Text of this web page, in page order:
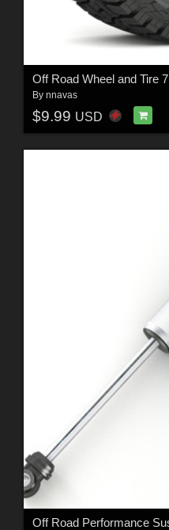
Off Road Wheel and Tire 7
By nnavas
$9.99 USD